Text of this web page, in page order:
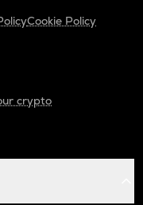
Cookie Policy
crypto